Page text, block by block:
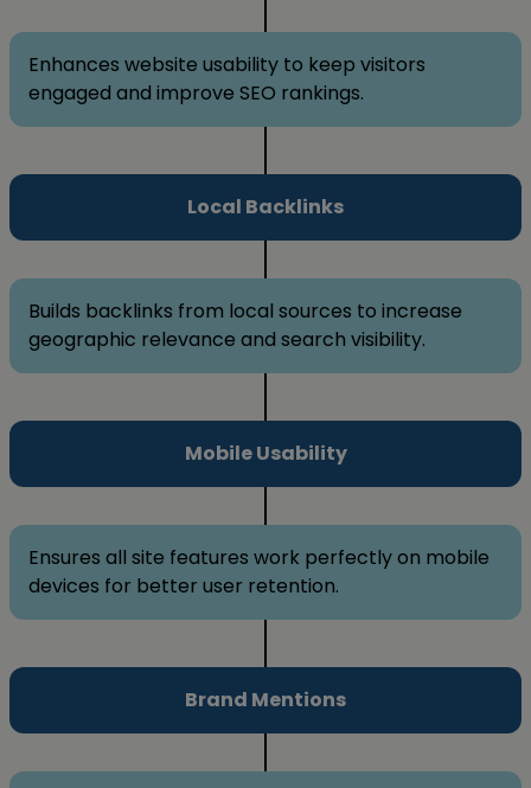
Enhances website usability to keep visitors
engaged and improve SEO rankings.
Local Backlinks
Builds backlinks from local sources to increase
geographic relevance and search visibility.
Mobile Usability
Ensures all site features work perfectly on mobile
devices for better user retention.
Brand Mentions